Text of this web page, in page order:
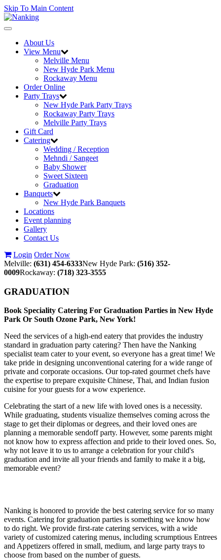
Skip To Main Content
Toggle
navigationAbout Us
View Menu
Melville Menu
New Hyde Park Menu
Rockaway Menu
Order Online
Party Trays
New Hyde Park Party Trays
Rockaway Party Trays
Melville Party Trays
Gift Card
Catering
Wedding / Reception
Mehndi / Sangeet
Baby Shower
Sweet Sixteen
Graduation
Banquets
New Hyde Park Banquets
Locations
Event planning
Gallery
Contact Us
Login Order Now
Melville: (631) 454-6333New Hyde Park: (516) 352-
0009Rockaway: (718) 323-3555
GRADUATION
Book Speciality Catering For Graduation Parties in New Hyde
Park Or South Ozone Park, New York!
Need the services of a high-end eatery that provides the industry
standard in graduation party catering? Then have the Nanking
specialist team cater to your event, so everyone has a great time! We
take pride in designing unconventional catering for a wide range of
private and corporate occasions. Our top-rated gourmet chefs have
the expertise to prepare exquisite Chinese, Thai, and Indian fusion
cuisine for your guests for a wow experience.
Celebrating the start of a new life with loved ones is a necessity.
While graduating, students visualize themselves coming across the
stage to get their diplomas or degrees, and their loved ones are
planning a memorable sendoff party. However, some parents might
not know how to express affection and pride to their loved ones. So,
why not leave it to us to arrange a celebration for your child's
graduation and invite all your friends and family to make it a big,
memorable event?
Nanking is honored to provide the best catering service for so many
events. Catering for graduation parties is something we know how
to do right. We provide first-rate catering services, with a wide
variety of customized catering menus, including scrumptious Entrees
and Appetizers offered in small, medium, and large party trays to
choose from based on the number of guests.